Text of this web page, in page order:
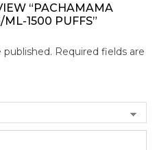
“PACHAMAMA
1500 PUFFS”
published. Required fields are